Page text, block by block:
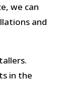
we can
and
in the